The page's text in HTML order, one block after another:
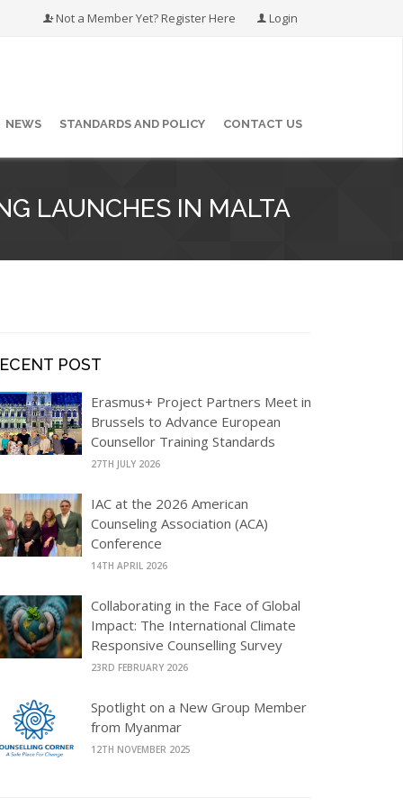
Not a Member Yet? Register Here Login
NEWS STANDARDS AND POLICY CONTACT US
LAUNCHES IN MALTA
RECENT POST
Erasmus+ Project Partners Meet in
Brussels to Advance European
Counsellor Training Standards
27TH JULY 2026
IAC at the 2026 American
Counseling Association (ACA)
Conference
14TH APRIL 2026
Collaborating in the Face of Global
Impact: The International Climate
Responsive Counselling Survey
23RD FEBRUARY 2026
Spotlight on a New Group Member
from Myanmar
12TH NOVEMBER 2025